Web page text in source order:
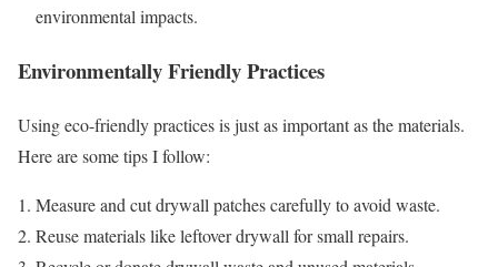
environmental impacts.
Environmentally Friendly Practices
Using eco-friendly practices is just as important as the materials.
Here are some tips I follow:
Measure and cut drywall patches carefully to avoid waste.
Reuse materials like leftover drywall for small repairs.